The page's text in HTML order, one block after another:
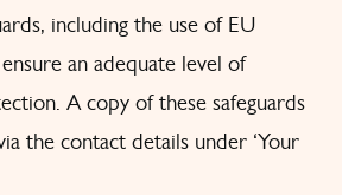
including the use of EU
an adequate level of
A copy of these safeguards
the contact details under ‘Your